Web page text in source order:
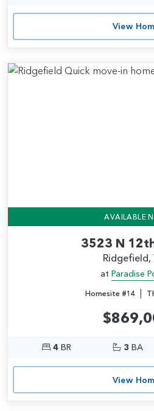
View
AVAILABLE
3523 N
Ridgefield,
at Paradise
Homesite #14|
4BR 3 BA
View